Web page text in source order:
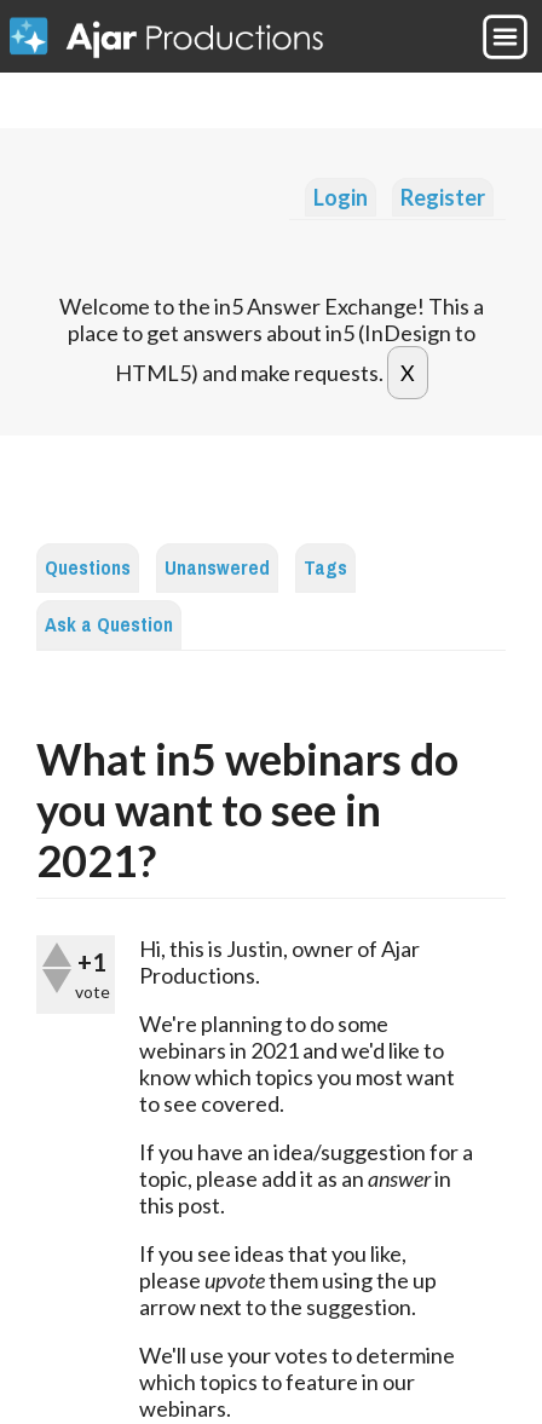
Login Register
Welcome to the in5 Answer Exchange! This a
place to get answers about in5 (InDesign to
HTML5) and make requests.
Questions Unanswered
Tags
Ask a Question
What in5 webinars do
you want to see in
2021?
+1
vote
Hi, this is Justin, owner of Ajar
Productions.
We're planning to do some
webinars in 2021 and we'd like to
know which topics you most want
to see covered.
If you have an idea/suggestion for a
topic, please add it as an answer in
this post.
If you see ideas that you like,
please upvote them using the up
arrow next to the suggestion.
We'll use your votes to determine
which topics to feature in our
webinars.